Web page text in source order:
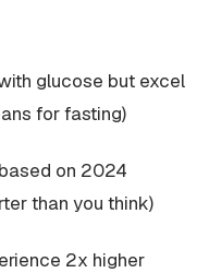
glucose but excel
for fasting)
on 2024
than you think)
2x higher